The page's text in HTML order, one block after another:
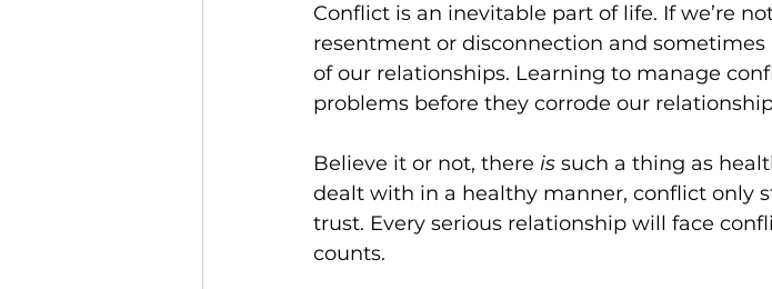
Conflict is an inevitable part of life. If we’re
resentment or disconnection and
of our relationships. Learning to manage
problems before they corrode our
Believe it or not, there is such a thing as
dealt with in a healthy manner, conflict only
trust. Every serious relationship will face
counts.